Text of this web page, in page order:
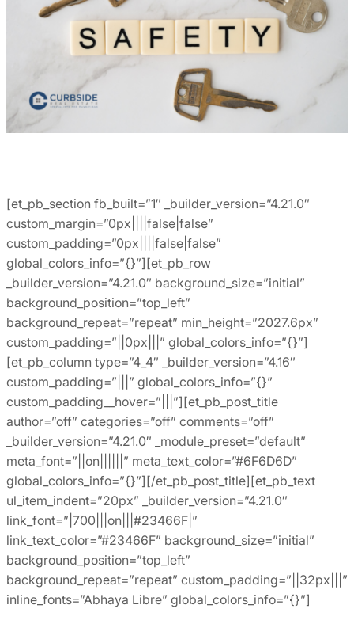
[et_pb_section fb_built=”1″ _builder_version=”4.21.0″
custom_margin=”0px||||false|false”
custom_padding=”0px||||false|false”
global_colors_info=”{}”][et_pb_row
_builder_version=”4.21.0″ background_size=”initial”
background_position=”top_left”
background_repeat=”repeat” min_height=”2027.6px”
custom_padding=”||0px|||” global_colors_info=”{}”]
[et_pb_column type=”4_4″ _builder_version=”4.16″
custom_padding=”|||” global_colors_info=”{}”
custom_padding__hover=”|||”][et_pb_post_title
author=”off” categories=”off” comments=”off”
_builder_version=”4.21.0″ _module_preset=”default”
meta_font=”||on||||||” meta_text_color=”#6F6D6D”
global_colors_info=”{}”][/et_pb_post_title][et_pb_text
ul_item_indent=”20px” _builder_version=”4.21.0″
link_font=”|700|||on|||#23466F|”
link_text_color=”#23466F” background_size=”initial”
background_position=”top_left”
background_repeat=”repeat” custom_padding=”||32px|||”
inline_fonts=”Abhaya Libre” global_colors_info=”{}”]